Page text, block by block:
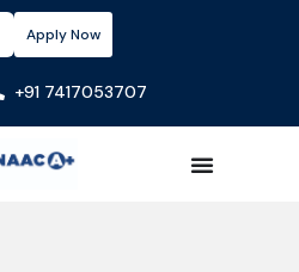
Apply Now
+91 7417053707